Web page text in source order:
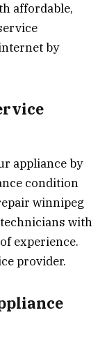
affordable,
by
appliance by
condition
winnipeg
with
experience.
provider.